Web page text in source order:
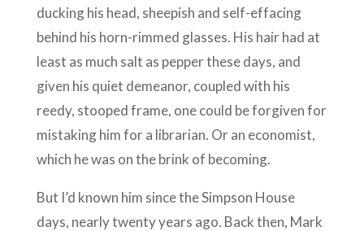
ducking his head, sheepish and self-effacing
behind his horn-rimmed glasses. His hair had at
least as much salt as pepper these days, and
given his quiet demeanor, coupled with his
reedy, stooped frame, one could be forgiven for
mistaking him for a librarian. Or an economist,
which he was on the brink of becoming.
But I’d known him since the Simpson House
days, nearly twenty years ago. Back then, Mark